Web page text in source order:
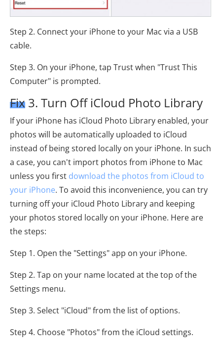
Step 2. Connect your iPhone to your Mac via a USB
cable.
Step 3. On your iPhone, tap Trust when "Trust This
Computer" is prompted.
Fix 3. Turn Off iCloud Photo Library
If your iPhone has iCloud Photo Library enabled, your
photos will be automatically uploaded to iCloud
instead of being stored locally on your iPhone. In such
a case, you can't import photos from iPhone to Mac
unless you first download the photos from iCloud to
your iPhone. To avoid this inconvenience, you can try
turning off your iCloud Photo Library and keeping
your photos stored locally on your iPhone. Here are
the steps:
Step 1. Open the "Settings" app on your iPhone.
Step 2. Tap on your name located at the top of the
Settings menu.
Step 3. Select "iCloud" from the list of options.
Step 4. Choose "Photos" from the iCloud settings.